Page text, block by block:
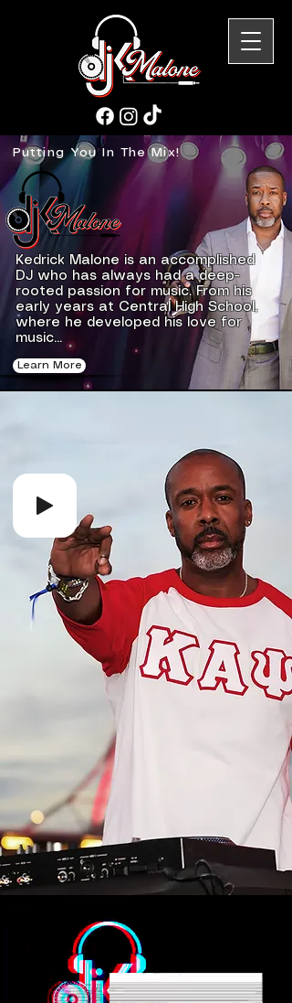
Putting You In The Mix!
Kedrick Malone is an accomplished
DJ who has always had a deep-
rooted passion for music. From his
early years at Central High School,
where he developed his love for
music...
Learn More